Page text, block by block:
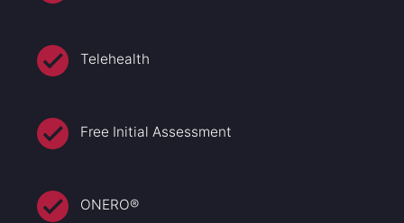
Telehealth
Free Initial Assessment
ONERO®